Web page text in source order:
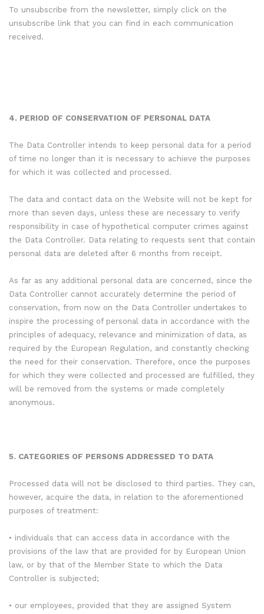
To unsubscribe from the newsletter, simply click on the
unsubscribe link that you can find in each communication
received.
4. PERIOD OF CONSERVATION OF PERSONAL DATA
The Data Controller intends to keep personal data for a period
of time no longer than it is necessary to achieve the purposes
for which it was collected and processed.
The data and contact data on the Website will not be kept for
more than seven days, unless these are necessary to verify
responsibility in case of hypothetical computer crimes against
the Data Controller. Data relating to requests sent that contain
personal data are deleted after 6 months from receipt.
As far as any additional personal data are concerned, since the
Data Controller cannot accurately determine the period of
conservation, from now on the Data Controller undertakes to
inspire the processing of personal data in accordance with the
principles of adequacy, relevance and minimization of data, as
required by the European Regulation, and constantly checking
the need for their conservation. Therefore, once the purposes
for which they were collected and processed are fulfilled, they
will be removed from the systems or made completely
anonymous.
5. CATEGORIES OF PERSONS ADDRESSED TO DATA
Processed data will not be disclosed to third parties. They can,
however, acquire the data, in relation to the aforementioned
purposes of treatment:
• individuals that can access data in accordance with the
provisions of the law that are provided for by European Union
law, or by that of the Member State to which the Data
Controller is subjected;
• our employees, provided that they are assigned System